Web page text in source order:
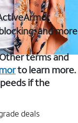
and more
terms and
to learn more.
if the
deals